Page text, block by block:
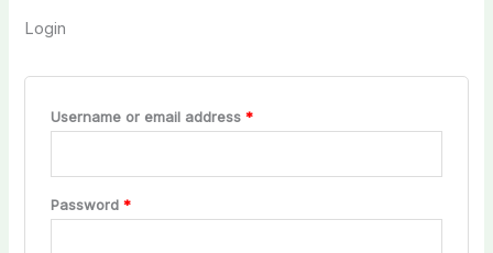
Login
Username or email address*Required
Password*Required